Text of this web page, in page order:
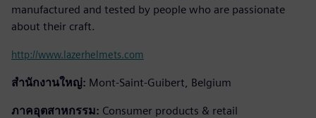
manufactured and tested by people who are passionate
about their craft.
http://www.lazerhelmets.com
สำนักงานใหญ่: Mont-Saint-Guibert, Belgium
ภาคอุตสาหกรรม: Consumer products & retail